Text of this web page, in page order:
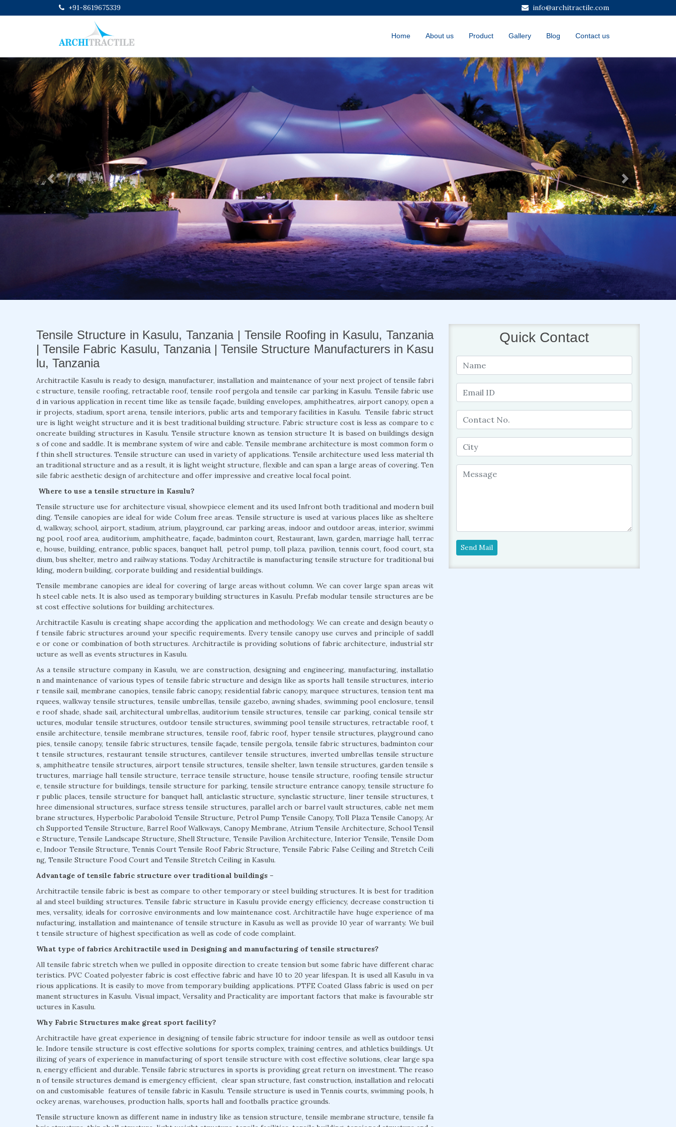
+91-8619675339 info@architractile.com
Home About us Product Gallery Blog Contact us
Previous Next
Tensile Structure in Kasulu, Tanzania | Tensile Roofing in Kasulu, Tanzania
| Tensile Fabric Kasulu, Tanzania | Tensile Structure Manufacturers in Kasu
lu, Tanzania
Architractile Kasulu is ready to design, manufacturer, installation and maintenance of your next project of tensile fabri
c structure, tensile roofing, retractable roof, tensile roof pergola and tensile car parking in Kasulu. Tensile fabric use
d in various application in recent time like as tensile façade, building envelopes, amphitheatres, airport canopy, open a
ir projects, stadium, sport arena, tensile interiors, public arts and temporary facilities in Kasulu. Tensile fabric struct
ure is light weight structure and it is best traditional building structure. Fabric structure cost is less as compare to c
oncreate building structures in Kasulu. Tensile structure known as tension structure It is based on buildings design
s of cone and saddle. It is membrane system of wire and cable. Tensile membrane architecture is most common form o
f thin shell structures. Tensile structure can used in variety of applications. Tensile architecture used less material th
an traditional structure and as a result, it is light weight structure, flexible and can span a large areas of covering. Ten
sile fabric aesthetic design of architecture and offer impressive and creative local focal point.
Where to use a tensile structure in Kasulu?
Tensile structure use for architecture visual, showpiece element and its used Infront both traditional and modern buil
ding. Tensile canopies are ideal for wide Colum free areas. Tensile structure is used at various places like as sheltere
d, walkway, school, airport, stadium, atrium, playground, car parking areas, indoor and outdoor areas, interior, swimmi
ng pool, roof area, auditorium, amphitheatre, façade, badminton court, Restaurant, lawn, garden, marriage hall, terrac
e, house, building, entrance, public spaces, banquet hall, petrol pump, toll plaza, pavilion, tennis court, food court, sta
dium, bus shelter, metro and railway stations. Today Architractile is manufacturing tensile structure for traditional bui
lding, modern building, corporate building and residential buildings.
Tensile membrane canopies are ideal for covering of large areas without column. We can cover large span areas wit
h steel cable nets. It is also used as temporary building structures in Kasulu. Prefab modular tensile structures are be
st cost effective solutions for building architectures.
Architractile Kasulu is creating shape according the application and methodology. We can create and design beauty o
f tensile fabric structures around your specific requirements. Every tensile canopy use curves and principle of saddl
e or cone or combination of both structures. Architractile is providing solutions of fabric architecture, industrial str
ucture as well as events structures in Kasulu.
As a tensile structure company in Kasulu, we are construction, designing and engineering, manufacturing, installatio
n and maintenance of various types of tensile fabric structure and design like as sports hall tensile structures, interio
r tensile sail, membrane canopies, tensile fabric canopy, residential fabric canopy, marquee structures, tension tent ma
rquees, walkway tensile structures, tensile umbrellas, tensile gazebo, awning shades, swimming pool enclosure, tensil
e roof shade, shade sail, architectural umbrellas, auditorium tensile structures, tensile car parking, conical tensile str
uctures, modular tensile structures, outdoor tensile structures, swimming pool tensile structures, retractable roof, t
ensile architecture, tensile membrane structures, tensile roof, fabric roof, hyper tensile structures, playground cano
pies, tensile canopy, tensile fabric structures, tensile façade, tensile pergola, tensile fabric structures, badminton cour
t tensile structures, restaurant tensile structures, cantilever tensile structures, inverted umbrellas tensile structure
s, amphitheatre tensile structures, airport tensile structures, tensile shelter, lawn tensile structures, garden tensile s
tructures, marriage hall tensile structure, terrace tensile structure, house tensile structure, roofing tensile structur
e, tensile structure for buildings, tensile structure for parking, tensile structure entrance canopy, tensile structure fo
r public places, tensile structure for banquet hall, anticlastic structure, synclastic structure, liner tensile structures, t
hree dimensional structures, surface stress tensile structures, parallel arch or barrel vault structures, cable net mem
brane structures, Hyperbolic Paraboloid Tensile Structure, Petrol Pump Tensile Canopy, Toll Plaza Tensile Canopy, Ar
ch Supported Tensile Structure, Barrel Roof Walkways, Canopy Membrane, Atrium Tensile Architecture, School Tensil
e Structure, Tensile Landscape Structure, Shell Structure, Tensile Pavilion Architecture, Interior Tensile, Tensile Dom
e, Indoor Tensile Structure, Tennis Court Tensile Roof Fabric Structure, Tensile Fabric False Ceiling and Stretch Ceili
ng, Tensile Structure Food Court and Tensile Stretch Ceiling in Kasulu.
Advantage of tensile fabric structure over traditional buildings –
Architractile tensile fabric is best as compare to other temporary or steel building structures. It is best for tradition
al and steel building structures. Tensile fabric structure in Kasulu provide energy efficiency, decrease construction ti
mes, versality, ideals for corrosive environments and low maintenance cost. Architractile have huge experience of ma
nufacturing, installation and maintenance of tensile structure in Kasulu as well as provide 10 year of warranty. We buil
t tensile structure of highest specification as well as code of code complaint.
What type of fabrics Architractile used in Designing and manufacturing of tensile structures?
All tensile fabric stretch when we pulled in opposite direction to create tension but some fabric have different charac
teristics. PVC Coated polyester fabric is cost effective fabric and have 10 to 20 year lifespan. It is used all Kasulu in va
rious applications. It is easily to move from temporary building applications. PTFE Coated Glass fabric is used on per
manent structures in Kasulu. Visual impact, Versality and Practicality are important factors that make is favourable str
uctures in Kasulu.
Why Fabric Structures make great sport facility?
Architractile have great experience in designing of tensile fabric structure for indoor tensile as well as outdoor tensi
le. Indore tensile structure is cost effective solutions for sports complex, training centres, and athletics buildings. Ut
ilizing of years of experience in manufacturing of sport tensile structure with cost effective solutions, clear large spa
n, energy efficient and durable. Tensile fabric structures in sports is providing great return on investment. The reaso
n of tensile structures demand is emergency efficient, clear span structure, fast construction, installation and relocati
on and customisable features of tensile fabric in Kasulu. Tensile structure is used in Tennis courts, swimming pools, h
ockey arenas, warehouses, production halls, sports hall and footballs practice grounds.
Tensile structure known as different name in industry like as tension structure, tensile membrane structure, tensile fa
Quick Contact
Send Mail